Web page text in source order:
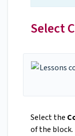
Select
Select the
of the block.